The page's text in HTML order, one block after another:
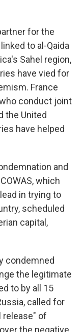
for the
to al-Qaida
Sahel region,
have vied for
France
conduct joint
the United
have helped
and
which
in trying to
scheduled
capital,
condemned
the legitimate
to by all 15
called for
release" of
the negative